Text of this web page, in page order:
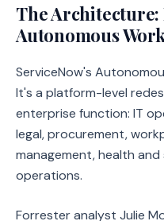
The
Autonomous
ServiceNow's
It's a platform-level
enterprise function: IT
legal, procurement,
management, health
operations.
Forrester analyst Julie